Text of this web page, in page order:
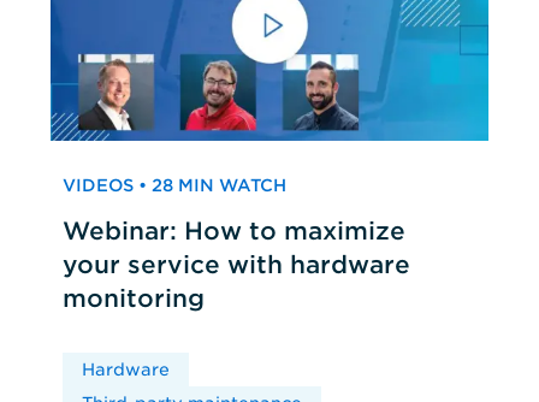
VIDEOS • 28 MIN WATCH
Webinar: How to maximize
your service with hardware
monitoring
Hardware